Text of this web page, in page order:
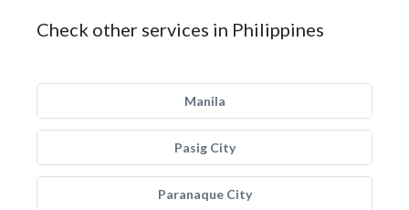
Check other services in Philippines
Manila
Pasig City
Paranaque City